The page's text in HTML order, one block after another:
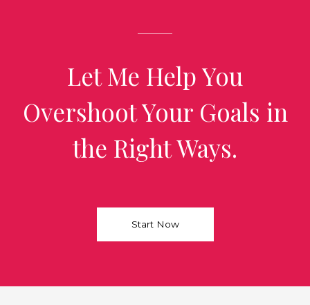
Let Me Help You
Overshoot Your Goals in
the Right Ways.
Start Now